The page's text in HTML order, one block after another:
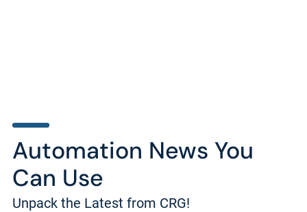
Automation News You
Can Use
Unpack the Latest from CRG!